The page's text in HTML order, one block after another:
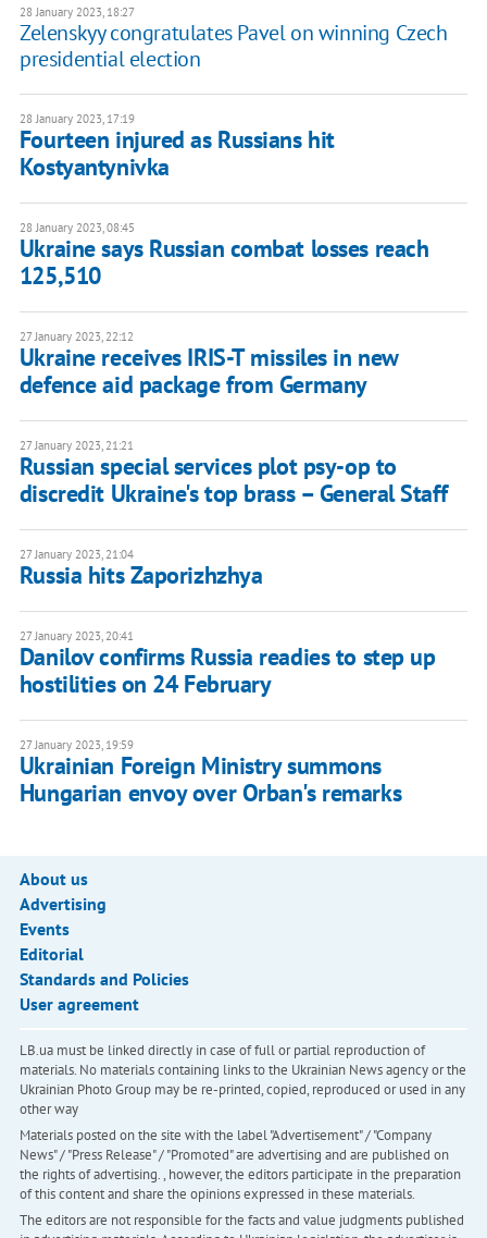
28 January 2023, 18:27
Zelenskyy congratulates Pavel on winning Czech
presidential election
28 January 2023, 17:19
Fourteen injured as Russians hit
Kostyantynivka
28 January 2023, 08:45
Ukraine says Russian combat losses reach
125,510
27 January 2023, 22:12
Ukraine receives IRIS-T missiles in new
defence aid package from Germany
27 January 2023, 21:21
Russian special services plot psy-op to
discredit Ukraine's top brass – General Staff
27 January 2023, 21:04
Russia hits Zaporizhzhya
27 January 2023, 20:41
Danilov confirms Russia readies to step up
hostilities on 24 February
27 January 2023, 19:59
Ukrainian Foreign Ministry summons
Hungarian envoy over Orban's remarks
About us
Advertising
Events
Editorial
Standards and Policies
User agreement
LB.ua must be linked directly in case of full or partial reproduction of
materials. No materials containing links to the Ukrainian News agency or the
Ukrainian Photo Group may be re-printed, copied, reproduced or used in any
other way
Materials posted on the site with the label "Advertisement" / "Company
News" / "Press Release" / "Promoted" are advertising and are published on
the rights of advertising. , however, the editors participate in the preparation
of this content and share the opinions expressed in these materials.
The editors are not responsible for the facts and value judgments published